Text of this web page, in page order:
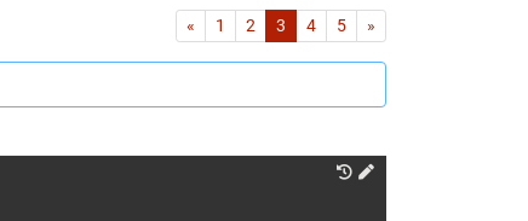
« First1 2 3 4 5 »